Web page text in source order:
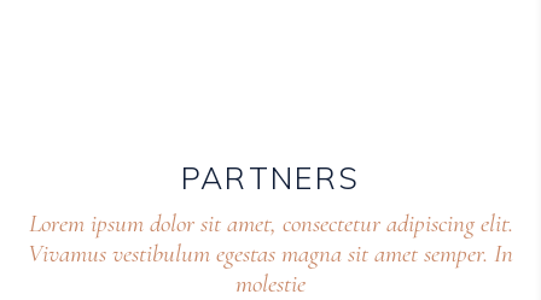
PARTNERS
Lorem ipsum dolor sit amet, consectetur adipiscing elit.
Vivamus vestibulum egestas magna sit amet semper. In
molestie